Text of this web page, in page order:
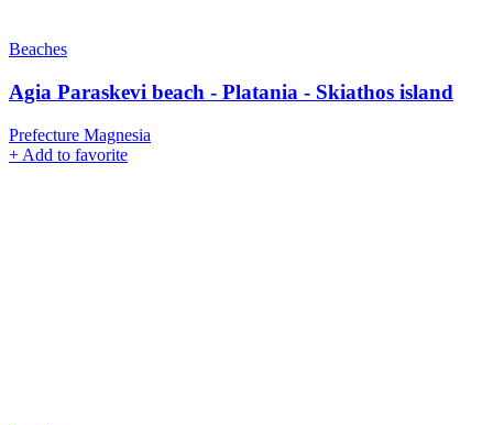
Beaches
Agia Paraskevi beach - Platania - Skiathos island
Prefecture Magnesia
+ Add to favorite